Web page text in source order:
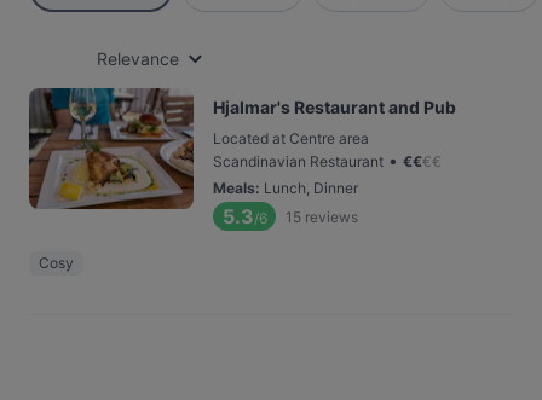
Relevance
Hjalmar's Restaurant and Pub
Located at Centre area
Scandinavian Restaurant • €€€€
Meals: Lunch, Dinner
5.3/6 15 reviews
Cosy